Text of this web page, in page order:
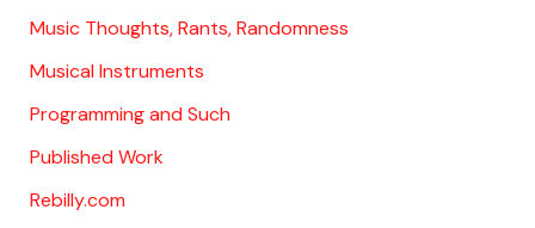
Music Thoughts, Rants, Randomness
Musical Instruments
Programming and Such
Published Work
Rebilly.com